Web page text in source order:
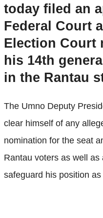
today filed an
Federal Court
Election Court
his 14th
in the Rantau
The Umno Deputy
clear himself of any
nomination for the seat
Rantau voters as well
safeguard his position